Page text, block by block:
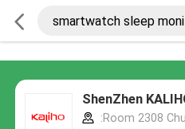
ShenZhen
:Room 2308